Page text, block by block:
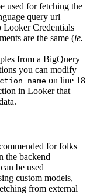
used for fetching the
query url
Looker Credentials
are the same (ie.
from a BigQuery
you can modify
on line 18
in Looker that
for folks
the backend
be used
custom models,
from external